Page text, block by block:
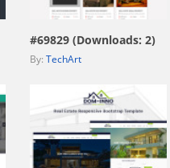
#69829 (Downloads: 2)
By: TechArt